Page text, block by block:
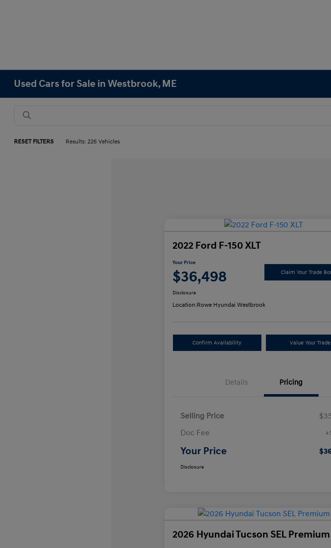
Used Cars for Sale in Westbrook, ME
RESET FILTERS Results: 226 Vehicles
2022 Ford F-150 XLT
Your Price
$36,498 Claim Your Trade
Disclosure
Location:Rowe Hyundai Westbrook
Confirm Availability Value Your Trade
Details Pricing
Selling Price
Doc Fee
Your Price
Disclosure
2026 Hyundai Tucson SEL Premium